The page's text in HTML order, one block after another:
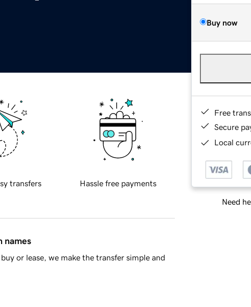
Buy now
Free
Secure
Local
Need
transfers Hassle free payments
names
or lease, we make the transfer simple and